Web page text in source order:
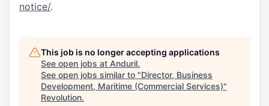
notice/.
This job is no longer accepting applications
See open jobs at Anduril.
See open jobs similar to "Director, Business
Development, Maritime (Commercial Services)"
Revolution.